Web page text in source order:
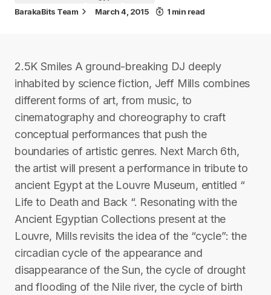
BarakaBits Team March 4, 2015 1 min read
2.5K Smiles A ground-breaking DJ deeply
inhabited by science fiction, Jeff Mills combines
different forms of art, from music, to
cinematography and choreography to craft
conceptual performances that push the
boundaries of artistic genres. Next March 6th,
the artist will present a performance in tribute to
ancient Egypt at the Louvre Museum, entitled “
Life to Death and Back “. Resonating with the
Ancient Egyptian Collections present at the
Louvre, Mills revisits the idea of the “cycle”: the
circadian cycle of the appearance and
disappearance of the Sun, the cycle of drought
and flooding of the Nile river, the cycle of birth